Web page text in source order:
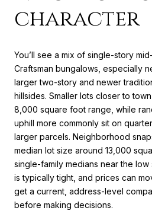
character
You’ll see a mix of single-story
Craftsman bungalows, especially
larger two-story and newer
hillsides. Smaller lots closer to
8,000 square foot range, while
uphill more commonly sit on
larger parcels. Neighborhood
median lot size around 13,000
single-family medians near the
is typically tight, and prices can
get a current, address-level
before making decisions.